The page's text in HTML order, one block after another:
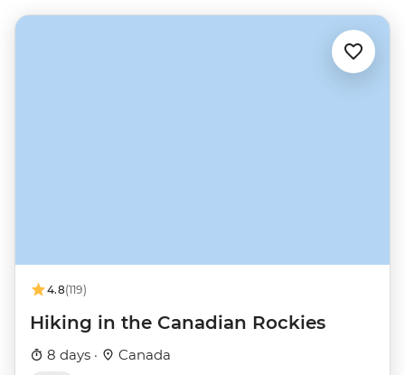
4.8(119)
Hiking in the Canadian Rockies
8 days · Canada